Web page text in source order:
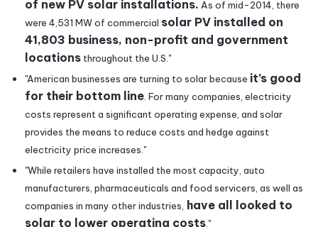
of new PV solar installations. As of mid-2014, there
were 4,531 MW of commercial solar PV installed on
41,803 business, non-profit and government
locations throughout the U.S."
"American businesses are turning to solar because it’s good
for their bottom line . For many companies, electricity
costs represent a significant operating expense, and solar
provides the means to reduce costs and hedge against
electricity price increases."
"While retailers have installed the most capacity, auto
manufacturers, pharmaceuticals and food servicers, as well as
companies in many other industries, have all looked to
solar to lower operating costs ."